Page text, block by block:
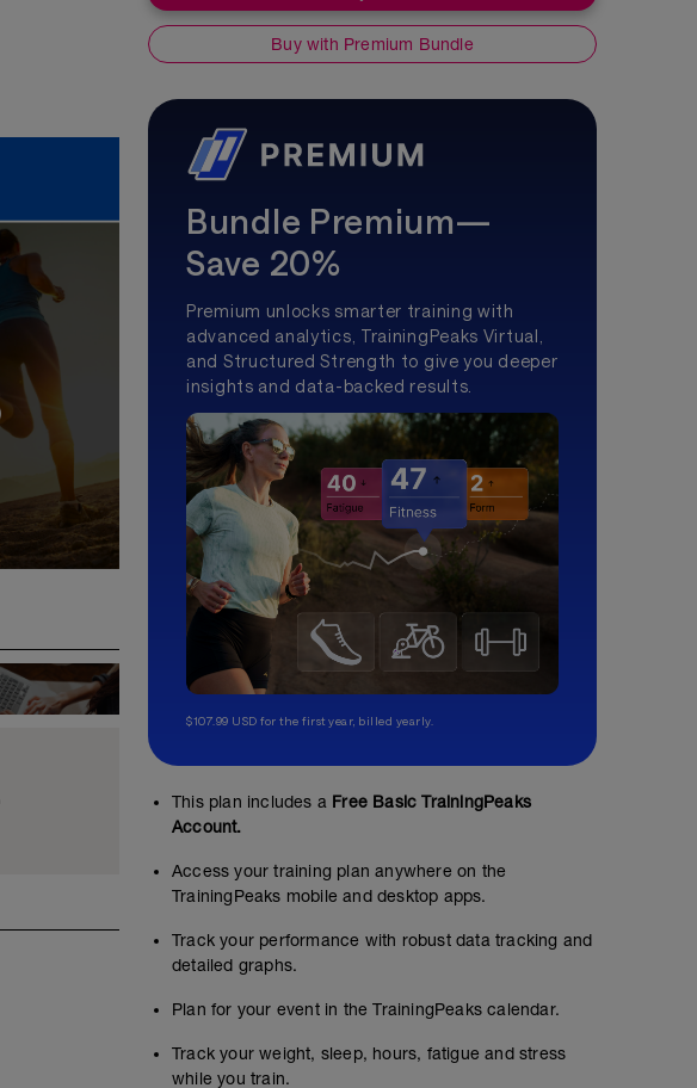
Buy with Premium Bundle
Bundle Premium—
Save 20%
Premium unlocks smarter training with
advanced analytics, TrainingPeaks Virtual,
and Structured Strength to give you deeper
insights and data-backed results.
$107.99 USD for the first year, billed yearly.
This plan includes a Free Basic TrainingPeaks
Account.
Access your training plan anywhere on the
TrainingPeaks mobile and desktop apps.
Track your performance with robust data tracking and
detailed graphs.
Plan for your event in the TrainingPeaks calendar.
Track your weight, sleep, hours, fatigue and stress
while you train.